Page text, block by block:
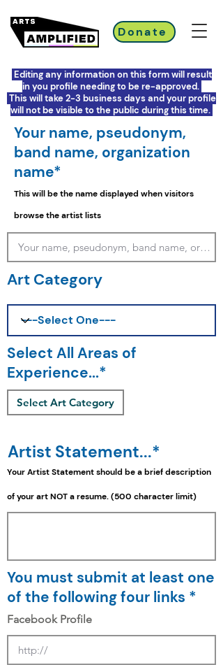
Donate
Editing any information on this form will result
in you profile needing to be re-approved.
This will take 2-3 business days and your profile
will not be visible to the public during this time.
Your name, pseudonym,
band name, organization
name*
This will be the name displayed when visitors
browse the artist lists
Art Category
Select All Areas of
Experience...*
Select Art Category
Artist Statement...*
Your Artist Statement should be abriefdescription
of your art NOT a resume. (500 character limit)
You must submit at least one
of the following four links *
Facebook Profile